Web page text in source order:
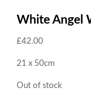
White Angel
£42.00
21 x 50cm
Out of stock